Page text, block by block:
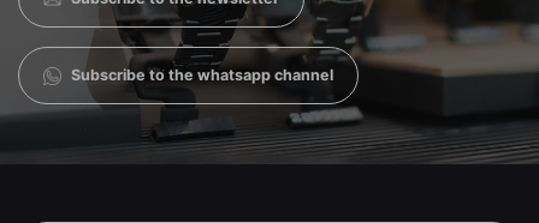
Subscribe to the whatsapp channel